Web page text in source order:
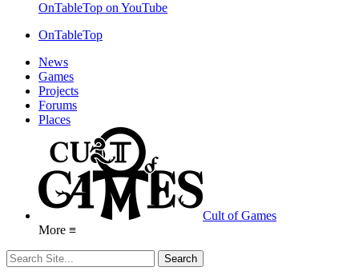
OnTableTop on YouTube
OnTableTop
News
Games
Projects
Forums
Places
Cult of Games
More ≡